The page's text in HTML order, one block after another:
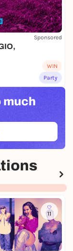
Sponsored
WIN
Party
much
TAB)
11